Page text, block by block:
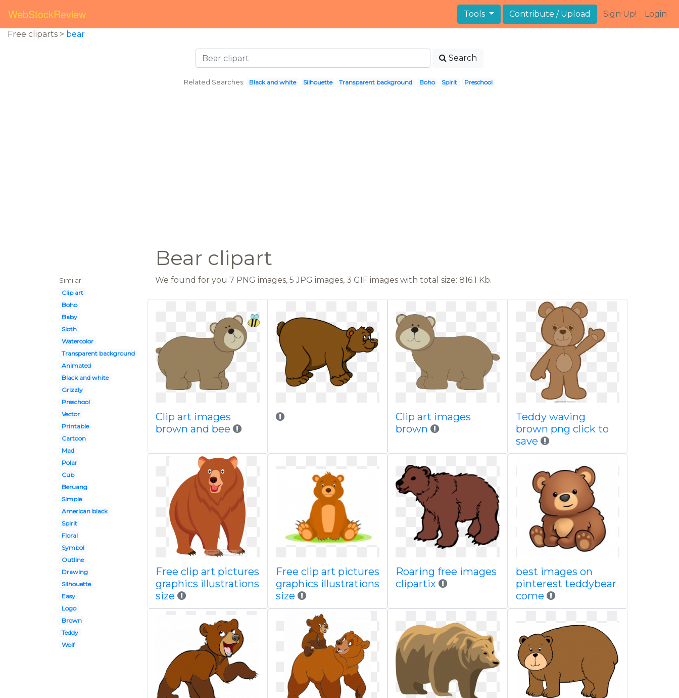
WebStockReview Tools Contribute / Upload Sign Up! Login
Free cliparts > bear
Search
Related Searches: Black and white Silhouette Transparent background Boho Spirit Preschool
Bear clipart
Similar:
Clip art
Boho
Baby
Sloth
Watercolor
Transparent background
Animated
Black and white
Grizzly
Preschool
Vector
Printable
Cartoon
Mad
Polar
Cub
Beruang
Simple
American black
Spirit
Floral
Symbol
Outline
Drawing
Silhouette
Easy
Logo
Brown
Teddy
Wolf
We found for you 7 PNG images, 5 JPG images, 3 GIF images with total size: 816.1 Kb.
Clip art images
brown and bee
Clip art images
brown
Teddy waving
brown png click to
save
Free clip art pictures
graphics illustrations
size
Free clip art pictures
graphics illustrations
size
Roaring free images
clipartix
best images on
pinterest teddybear
come